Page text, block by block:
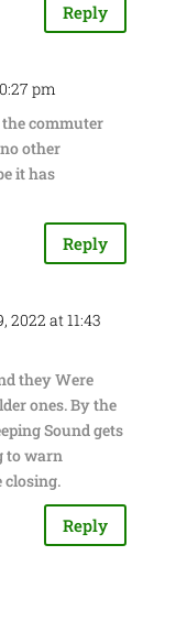
Reply
pm
commuter
other
it has
Reply
2022 at 11:43
they Were
ones. By the
Sound gets
to warn
closing.
Reply